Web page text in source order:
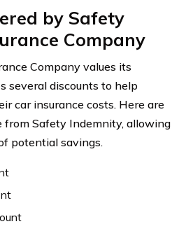
by Safety
Company
Company values its
several discounts to help
car insurance costs. Here are
from Safety Indemnity, allowing
potential savings.